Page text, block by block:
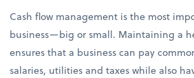
Cash flow management is the most
business—big or small. Maintaining a
ensures that a business can pay
salaries, utilities and taxes while also